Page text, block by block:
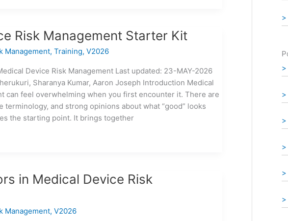
Risk Management Starter Kit
Management,Training,V2026
Device Risk Management Last updated: 23-MAY-2026
Sharanya Kumar, Aaron Joseph Introduction Medical
can feel overwhelming when you first encounter it. There are
terminology, and strong opinions about what “good” looks
the starting point. It brings together
in Medical Device Risk
Management,V2026
>
>